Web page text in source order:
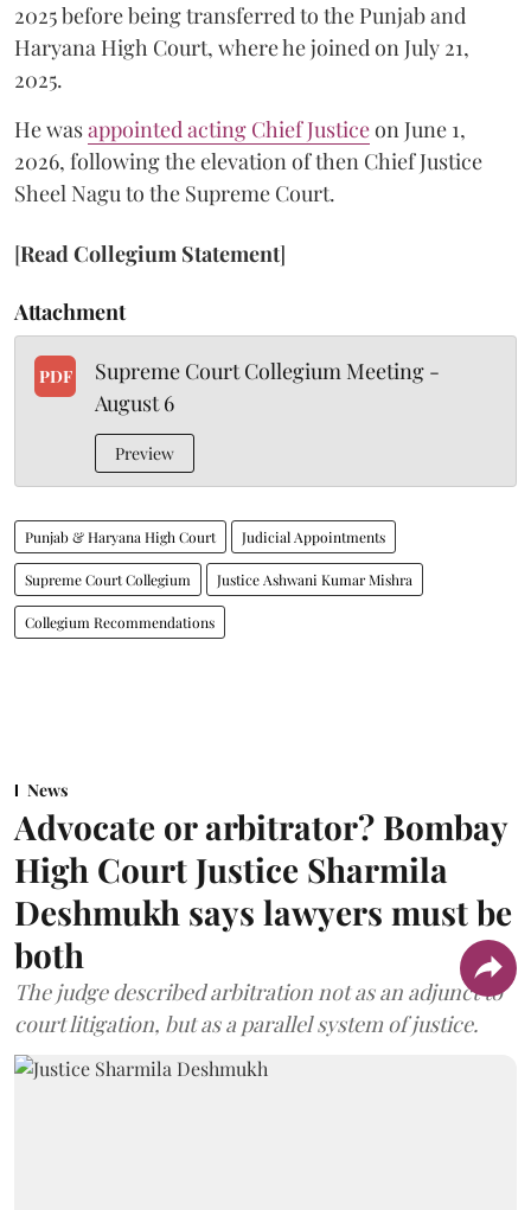
2025 before being transferred to the Punjab and
Haryana High Court, where he joined on July 21,
2025.
He wasappointed acting Chief Justiceon June 1,
2026, following the elevation of then Chief Justice
Sheel Nagu to the Supreme Court.
[Read Collegium Statement]
Attachment
PDF
Supreme Court Collegium Meeting -
August 6
Preview
Punjab & Haryana High Court Judicial Appointments
Supreme Court Collegium Justice Ashwani Kumar Mishra
Collegium Recommendations
News
Advocate or arbitrator? Bombay
High Court Justice Sharmila
Deshmukh says lawyers must be
both
The judge described arbitration not as an adjunct to
court litigation, but as a parallel system of justice.